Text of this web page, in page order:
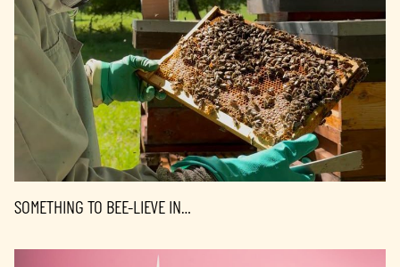
SOMETHING TO BEE-LIEVE IN…